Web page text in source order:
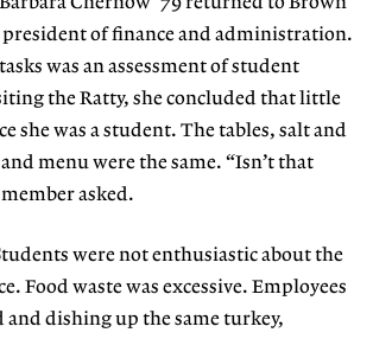
president of finance and administration.
was an assessment of student
the Ratty, she concluded that little
she was a student. The tables, salt and
menu were the same. “Isn’t that
asked.
were not enthusiastic about the
Food waste was excessive. Employees
and dishing up the same turkey,